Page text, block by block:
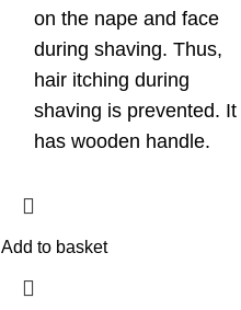
on the nape and face
during shaving. Thus,
hair itching during
shaving is prevented. It
has wooden handle.
Add to basket